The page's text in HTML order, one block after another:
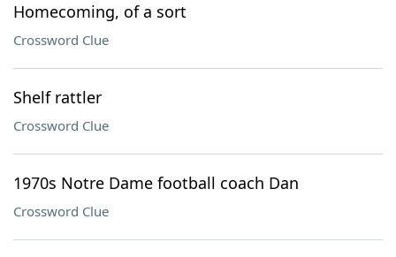
Homecoming, of a sort
Crossword Clue
Shelf rattler
Crossword Clue
1970s Notre Dame football coach Dan
Crossword Clue